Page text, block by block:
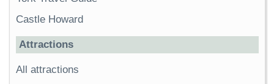
Castle Howard
Attractions
All attractions